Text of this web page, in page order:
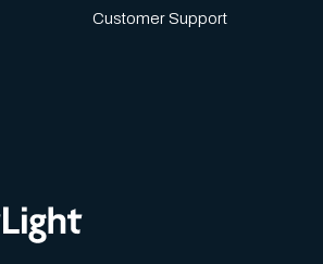
Customer Support